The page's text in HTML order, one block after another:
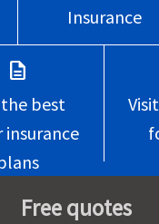
Insurance
description
the best
insurance
Free quotes